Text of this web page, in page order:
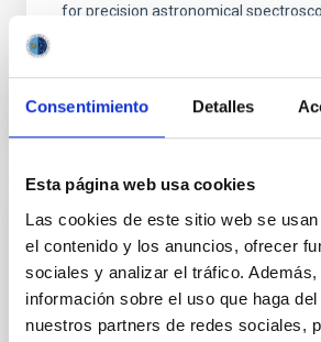
Consentimiento Detalles
Esta página web usa cookies
Las cookies de este sitio web se
el contenido y los anuncios, ofrecer
sociales y analizar el tráfico.
información sobre el uso que haga
nuestros partners de redes sociales,
for precision astronomical
NEWS
A dense ultra-short period
transiting a nearby red dwarf
Ultrashort-period (USP) exoplanets